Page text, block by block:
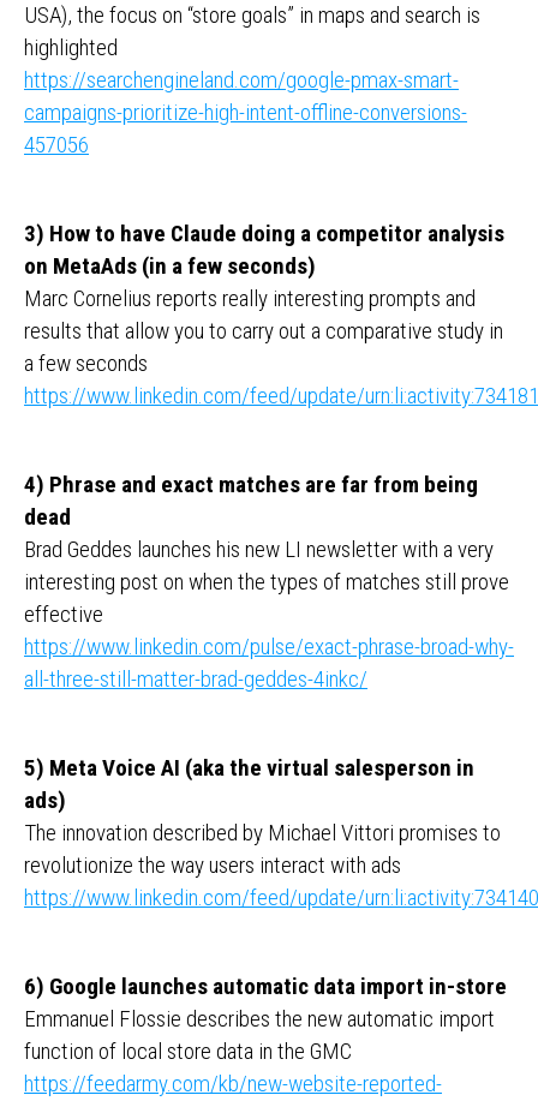
USA), the focus on “store goals” in maps and search is
highlighted
https://searchengineland.com/google-pmax-smart-
campaigns-prioritize-high-intent-offline-conversions-
457056
3) How to have Claude doing a competitor analysis
on MetaAds (in a few seconds)
Marc Cornelius reports really interesting prompts and
results that allow you to carry out a comparative study in
a few seconds
https://www.linkedin.com/feed/update/
4) Phrase and exact matches are far from being
dead
Brad Geddes launches his new LI newsletter with a very
interesting post on when the types of matches still prove
effective
https://www.linkedin.com/pulse/exact-phrase-broad-why-
all-three-still-matter-brad-geddes-4inkc/
5) Meta Voice AI (aka the virtual salesperson in
ads)
The innovation described by Michael Vittori promises to
revolutionize the way users interact with ads
https://www.linkedin.com/feed/update/
6) Google launches automatic data import in-store
Emmanuel Flossie describes the new automatic import
function of local store data in the GMC
https://feedarmy.com/kb/new-website-reported-